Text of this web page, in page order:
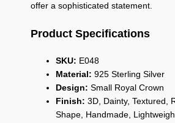
offer a sophisticated statement.
Product Specifications
SKU: E048
Material: 925 Sterling Silver
Design: Small Royal Crown
Finish: 3D, Dainty, Textured,
Shape, Handmade,